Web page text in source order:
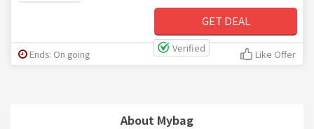
About Mybag
GET DEAL
Verified
Ends: On going Like Offer